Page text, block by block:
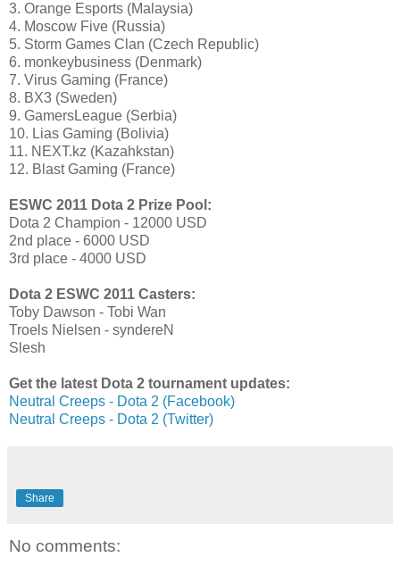
3. Orange Esports (Malaysia)
4. Moscow Five (Russia)
5. Storm Games Clan (Czech Republic)
6. monkeybusiness (Denmark)
7. Virus Gaming (France)
8. BX3 (Sweden)
9. GamersLeague (Serbia)
10. Lias Gaming (Bolivia)
11. NEXT.kz (Kazahkstan)
12. Blast Gaming (France)
ESWC 2011 Dota 2 Prize Pool:
Dota 2 Champion - 12000 USD
2nd place - 6000 USD
3rd place - 4000 USD
Dota 2 ESWC 2011 Casters:
Toby Dawson - Tobi Wan
Troels Nielsen - syndereN
Slesh
Get the latest Dota 2 tournament updates:
Neutral Creeps - Dota 2 (Facebook)
Neutral Creeps - Dota 2 (Twitter)
Share
No comments: